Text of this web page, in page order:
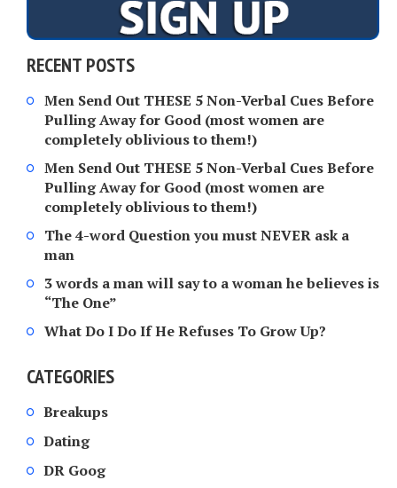
RECENT POSTS
Men Send Out THESE 5 Non-Verbal Cues Before
Pulling Away for Good (most women are
completely oblivious to them!)
Men Send Out THESE 5 Non-Verbal Cues Before
Pulling Away for Good (most women are
completely oblivious to them!)
The 4-word Question you must NEVER ask a
man
3 words a man will say to a woman he believes is
“The One”
What Do I Do If He Refuses To Grow Up?
CATEGORIES
Breakups
Dating
DR Goog